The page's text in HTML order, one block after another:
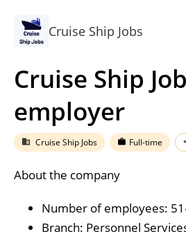
Cruise Ship Jobs
Cruise Ship
employer
business Cruise Ship Jobs work Full-time
About the company
Number of employees:
Branch: Personnel